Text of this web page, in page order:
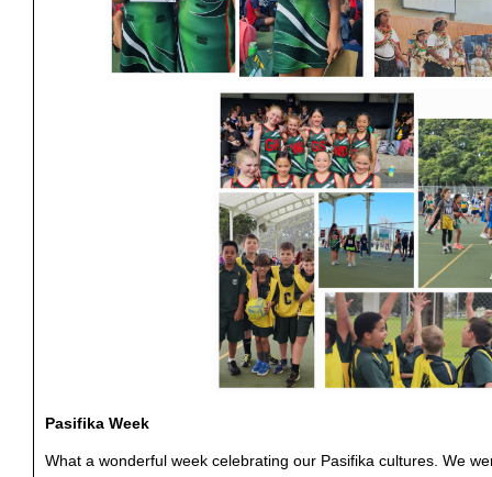
Pasifika Week
What a wonderful week celebrating our Pasifika cultures. We